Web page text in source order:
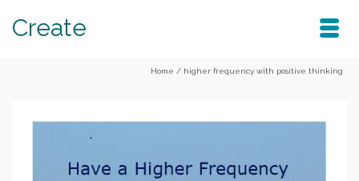
Create
Home / higher frequency with positive thinking